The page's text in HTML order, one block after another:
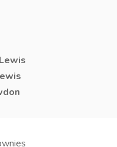
Lewis